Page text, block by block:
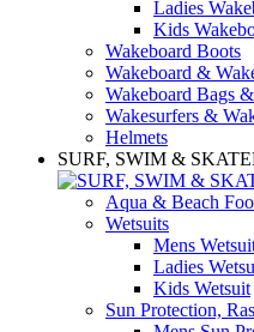
Ladies
Kids
Wakeboard Boots
Wakeboard &
Wakeboard Bags
Wakesurfers &
Helmets
SURF, SWIM &
Aqua & Beach
Wetsuits
Mens
Ladies
Kids Wetsuit
Sun Protection,